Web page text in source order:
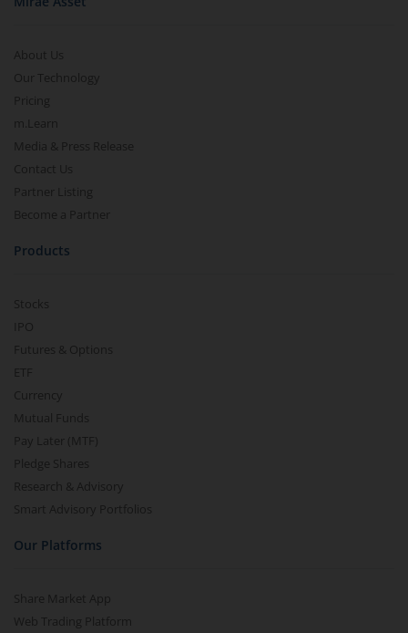
About Us
Our Technology
Pricing
m.Learn
Media & Press Release
Contact Us
Partner Listing
Become a Partner
Products
Stocks
IPO
Futures & Options
ETF
Currency
Mutual Funds
Pay Later (MTF)
Pledge Shares
Research & Advisory
Smart Advisory Portfolios
Our Platforms
Share Market App
Web Trading Platform